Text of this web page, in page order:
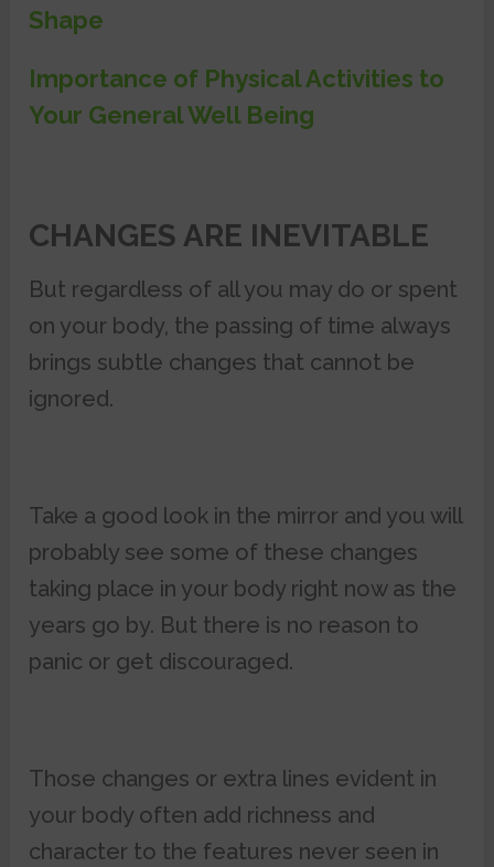
Shape
Importance of Physical Activities to
Your General Well Being
CHANGES ARE INEVITABLE
But regardless of all you may do or spent
on your body, the passing of time always
brings subtle changes that cannot be
ignored.
Take a good look in the mirror and you will
probably see some of these changes
taking place in your body right now as the
years go by. But there is no reason to
panic or get discouraged.
Those changes or extra lines evident in
your body often add richness and
character to the features never seen in